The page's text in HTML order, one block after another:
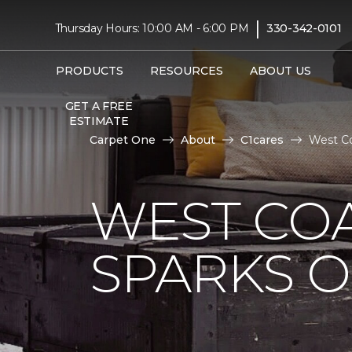
Thursday Hours: 10:00 AM - 6:00 PM | 330-342-0101
PRODUCTS RESOURCES ABOUT US
GET A FREE
ESTIMATE
Carpet One
About C1cares West
WEST
SPARKS